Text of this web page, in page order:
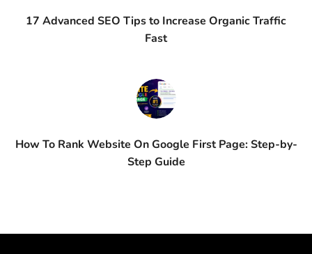
17 Advanced SEO Tips to Increase Organic Traffic
Fast
How To Rank Website On Google First Page: Step-by-
Step Guide